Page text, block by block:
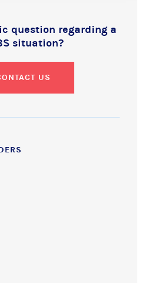
question regarding a
situation?
US